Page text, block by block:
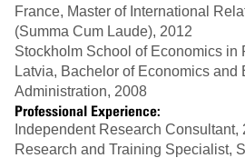
France, Master of International
(Summa Cum Laude), 2012
Stockholm School of Economics in
Latvia, Bachelor of Economics and
Administration, 2008
Professional Experience:
Independent Research Consultant,
Research and Training Specialist,